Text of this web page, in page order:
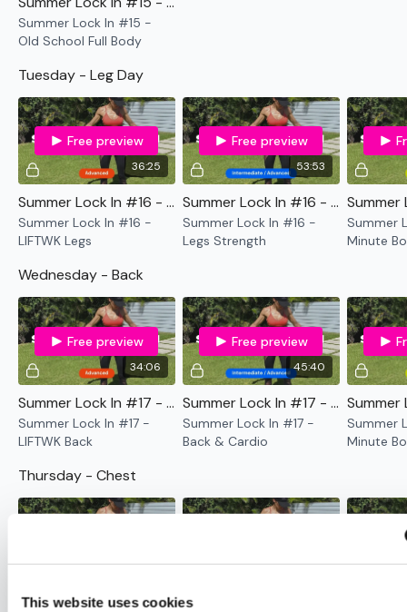
This website uses cookies
Summer Lock In #15 -
Old School Full Body
Tuesday - Leg Day
36:25
Free preview
Summer Lock In #16 - LIFTWK Legs
Summer Lock In #16 -
LIFTWK Legs
53:53
Free preview
Summer Lock In #16 - Legs Strength
Summer Lock In #16 -
Legs Strength
Summer
Minute
Wednesday - Back
34:06
Free preview
Summer Lock In #17 - LIFTWK Back
Summer Lock In #17 -
LIFTWK Back
45:40
Free preview
Summer Lock In #17 - Back & Cardio
Summer Lock In #17 -
Back & Cardio
Summer
Minute
Thursday - Chest
31:19
Summer Lock In #18 - LIFTWK Chest
45:35